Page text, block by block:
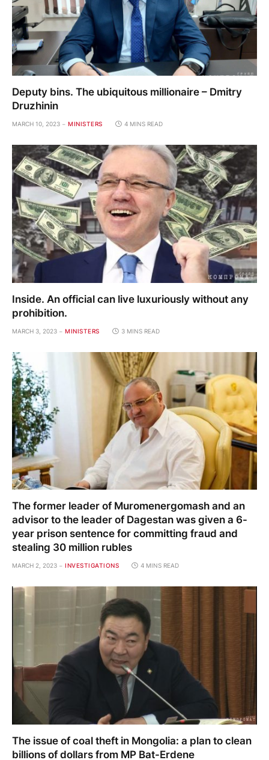
Deputy bins. The ubiquitous millionaire – Dmitry
Druzhinin
MARCH 10, 2023 MINISTERS 4 MINS READ
Inside. An official can live luxuriously without any
prohibition.
MARCH 3, 2023 MINISTERS 3 MINS READ
The former leader of Muromenergomash and an
advisor to the leader of Dagestan was given a 6-
year prison sentence for committing fraud and
stealing 30 million rubles
MARCH 2, 2023 INVESTIGATIONS 4 MINS READ
The issue of coal theft in Mongolia: a plan to clean
billions of dollars from MP Bat-Erdene